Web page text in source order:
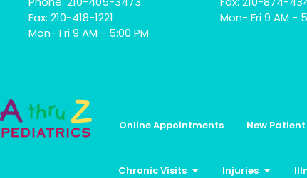
Mon- Fri 9 AM -
Fax: 210-418-1221
Mon- Fri 9 AM - 5:00 PM
Online Appointments New
Chronic Visits Injuries